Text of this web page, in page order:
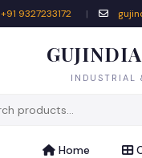
+91 9327233172 |
INDUSTRIAL
Home